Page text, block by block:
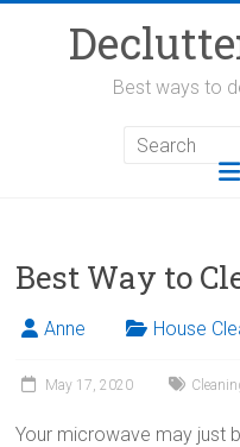
Best ways to
Best Way to
Anne House
May 17, 2020
Your microwave may just